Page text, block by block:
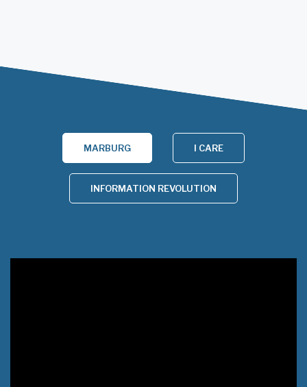
MARBURG I CARE
INFORMATION REVOLUTION